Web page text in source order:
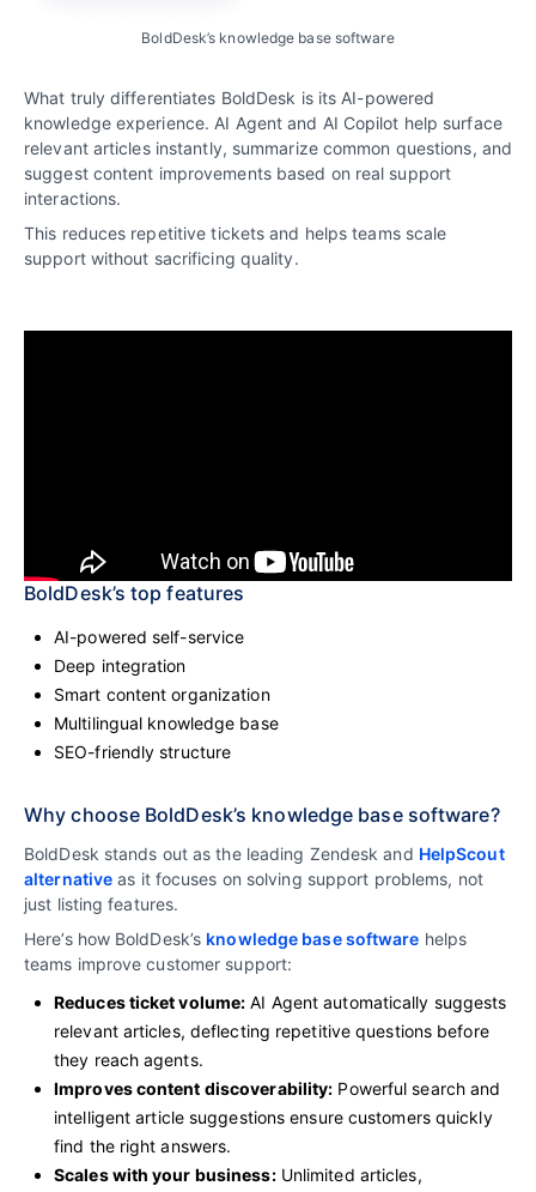
BoldDesk’s knowledge base software
What truly differentiates BoldDesk is its AI-powered
knowledge experience. AI Agent and AI Copilot help surface
relevant articles instantly, summarize common questions, and
suggest content improvements based on real support
interactions.
This reduces repetitive tickets and helps teams scale
support without sacrificing quality.
BoldDesk’s top features
AI-powered self-service
Deep integration
Smart content organization
Multilingual knowledge base
SEO-friendly structure
Why choose BoldDesk’s knowledge base software?
BoldDesk stands out as the leading Zendesk and HelpScout
alternative as it focuses on solving support problems, not
just listing features.
Here’s how BoldDesk’s knowledge base software helps
teams improve customer support:
Reduces ticket volume: AI Agent automatically suggests
relevant articles, deflecting repetitive questions before
they reach agents.
Improves content discoverability: Powerful search and
intelligent article suggestions ensure customers quickly
find the right answers.
Scales with your business:Unlimited articles,